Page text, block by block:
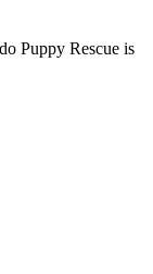
Puppy Rescue is